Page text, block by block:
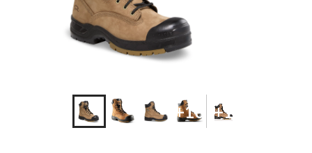
+10 +1